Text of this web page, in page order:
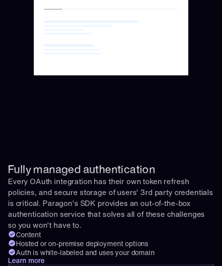
Fully managed authentication
Every OAuth integration has their own token refresh
policies, and secure storage of users' 3rd party credentials
is critical. Paragon's SDK provides an out-of-the-box
authentication service that solves all of these challenges
so you won't have to.
Content
Hosted or on-premise deployment options
Auth is white-labeled and uses your domain
Learn more